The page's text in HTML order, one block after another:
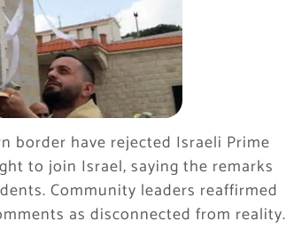
border have rejected Israeli Prime
to join Israel, saying the remarks
Community leaders reaffirmed
as disconnected from reality.